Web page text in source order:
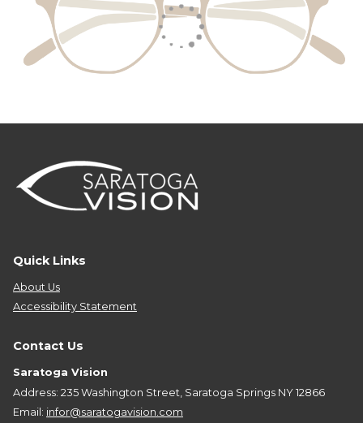
Quick Links
About Us
Accessibility Statement
Contact Us
Saratoga Vision
Address: 235 Washington Street, Saratoga Springs NY 12866
Email: infor@saratogavision.com